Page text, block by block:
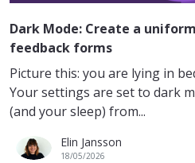
Dark Mode: Create a
feedback forms
Picture this: you are lying in
Your settings are set to dark
(and your sleep) from...
Elin Jansson
18/05/2026